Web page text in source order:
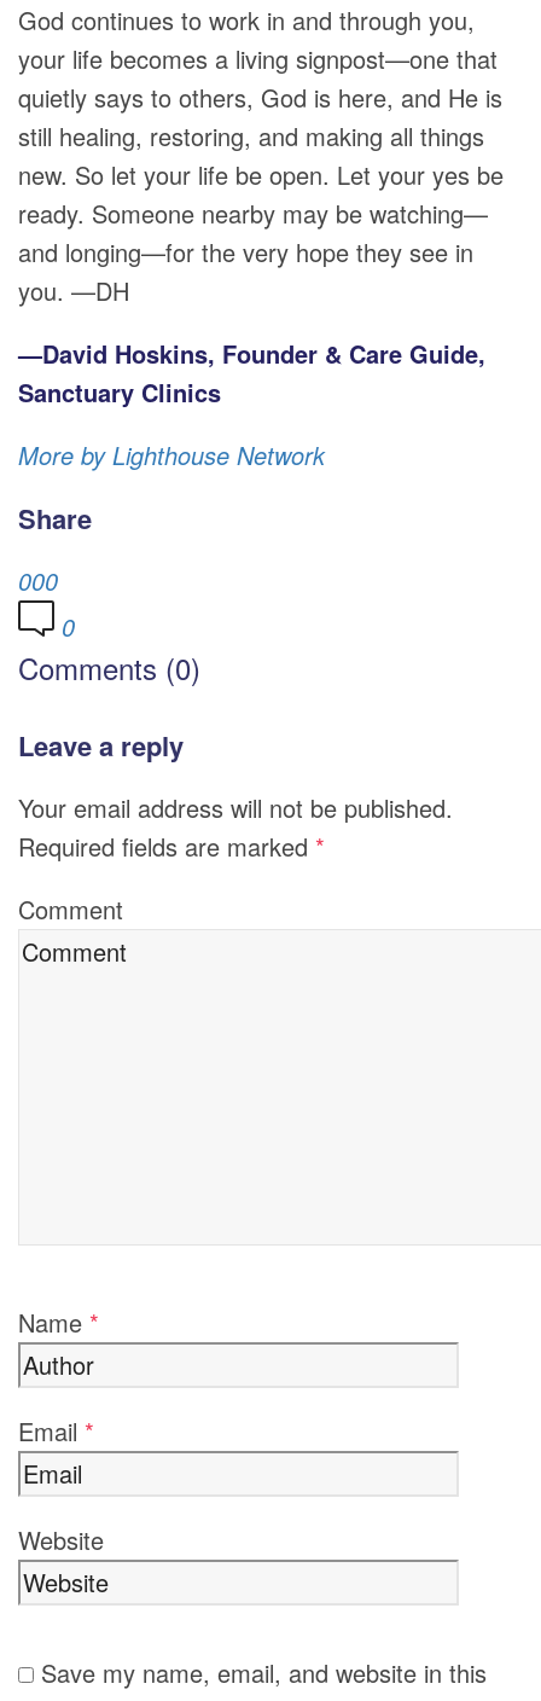
God continues to work in and through you,
your life becomes a living signpost—one that
quietly says to others, God is here, and He is
still healing, restoring, and making all things
new. So let your life be open. Let your yes be
ready. Someone nearby may be watching—
and longing—for the very hope they see in
you. —DH
—David Hoskins, Founder & Care Guide,
Sanctuary Clinics
More by Lighthouse Network
Share
000
0
Comments (0)
Leave a reply
Your email address will not be published.
Required fields are marked *
Comment
Name *
Email *
Website
Save my name, email, and website in this